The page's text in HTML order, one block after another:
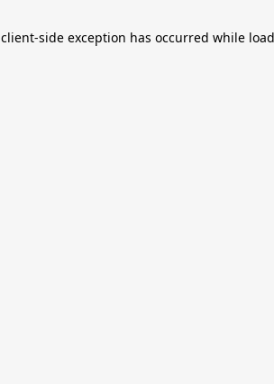
client-side exception has occurred while